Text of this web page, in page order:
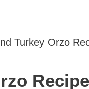
Turkey Orzo